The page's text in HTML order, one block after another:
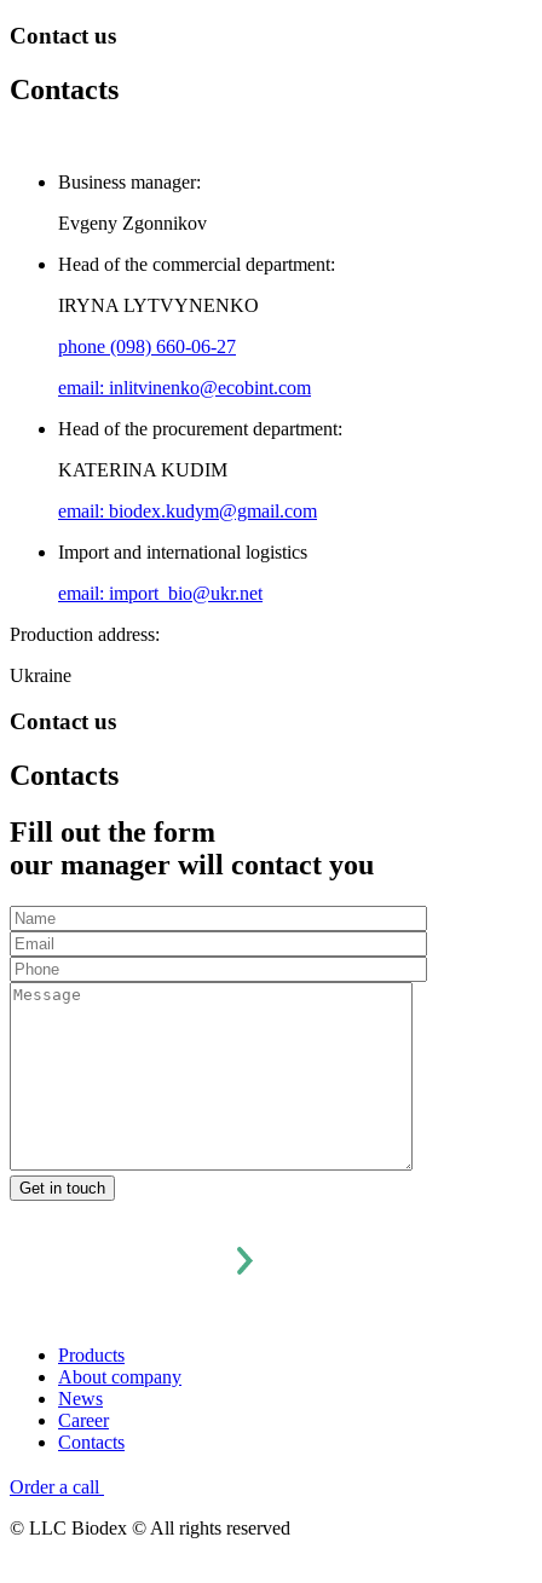
Contact us
Contacts
Business manager:
Evgeny Zgonnikov
Head of the commercial department:
IRYNA LYTVYNENKO
phone (098) 660-06-27
email: inlitvinenko@ecobint.com
Head of the procurement department:
KATERINA KUDIM
email: biodex.kudym@gmail.com
Import and international logistics
email: import_bio@ukr.net
Production address:
Ukraine
Contact us
Contacts
Fill out the form
our manager will contact you
Products
About company
News
Career
Contacts
Order a call
© LLC Biodex © All rights reserved